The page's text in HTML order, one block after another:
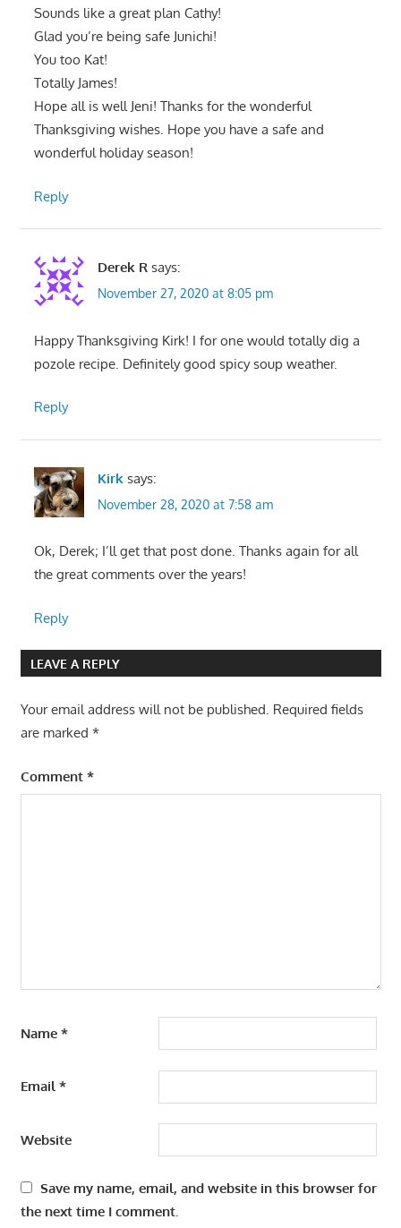
Sounds like a great plan Cathy!
Glad you’re being safe Junichi!
You too Kat!
Totally James!
Hope all is well Jeni! Thanks for the wonderful
Thanksgiving wishes. Hope you have a safe and
wonderful holiday season!
Reply
Derek R says:
November 27, 2020 at 8:05 pm
Happy Thanksgiving Kirk! I for one would totally dig a
pozole recipe. Definitely good spicy soup weather.
Reply
Kirk says:
November 28, 2020 at 7:58 am
Ok, Derek; I’ll get that post done. Thanks again for all
the great comments over the years!
Reply
LEAVE A REPLY
Your email address will not be published. Required fields
are marked *
Comment *
Name *
Email*
Website
Save my name, email, and website in this browser for
the next time I comment.